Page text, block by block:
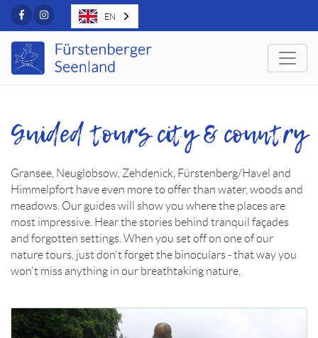
FacebookInstagram
Guided tours city & country
Gransee, Neuglobsow, Zehdenick, Fürstenberg/Havel and
Himmelpfort have even more to offer than water, woods and
meadows. Our guides will show you where the places are
most impressive. Hear the stories behind tranquil façades
and forgotten settings. When you set off on one of our
nature tours, just don't forget the binoculars - that way you
won't miss anything in our breathtaking nature.
EN